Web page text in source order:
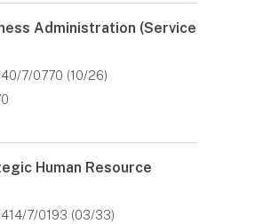
Administration (Service
7/0770 (10/26)
Human Resource
7/0193 (03/33)